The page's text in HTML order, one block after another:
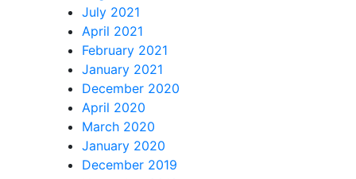
July 2021
April 2021
February 2021
January 2021
December 2020
April 2020
March 2020
January 2020
December 2019